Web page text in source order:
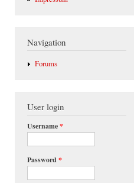
Navigation
Forums
User login
Username*
Password *